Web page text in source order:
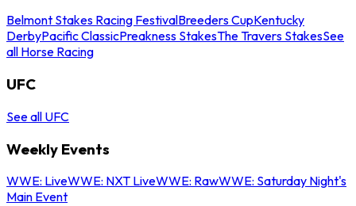
Belmont Stakes Racing FestivalBreeders CupKentucky
DerbyPacific ClassicPreakness StakesThe Travers StakesSee
all Horse Racing
UFC
See all UFC
Weekly Events
WWE: LiveWWE: NXT LiveWWE: RawWWE: Saturday Night's
Main Event